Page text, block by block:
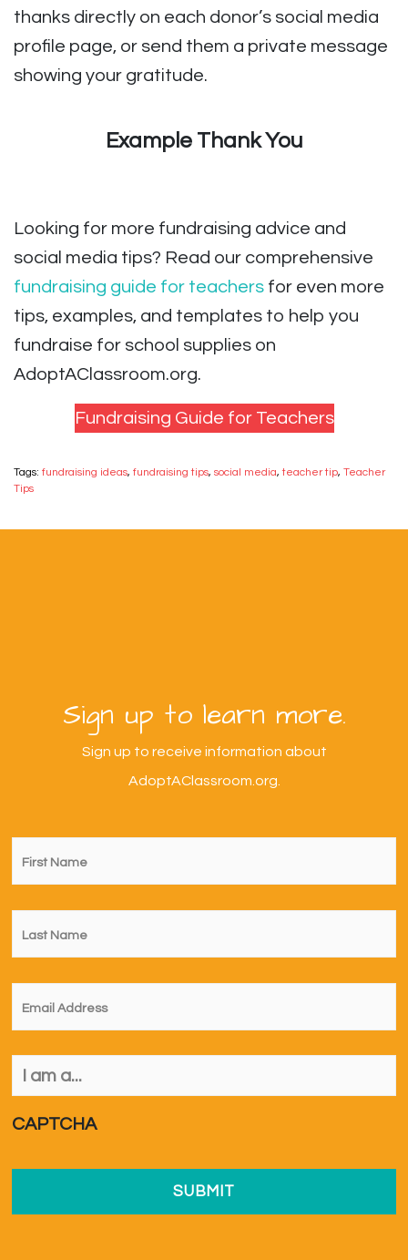
thanks directly on each donor’s social media
profile page, or send them a private message
showing your gratitude.
Example Thank You
Looking for more fundraising advice and
social media tips? Read our comprehensive
fundraising guide for teachers for even more
tips, examples, and templates to help you
fundraise for school supplies on
AdoptAClassroom.org.
Fundraising Guide for Teachers
Tags: fundraising ideas, fundraising tips, social media,teacher tip, Teacher
Tips
Sign up to learn more.
Sign up to receive information about
AdoptAClassroom.org.
First
Name *
Last
Name *
Email *
I
am
CAPTCHA